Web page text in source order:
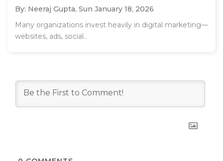
By: Neeraj Gupta, Sun January 18, 2026
Many organizations invest heavily in digital marketing—
websites, ads, social..